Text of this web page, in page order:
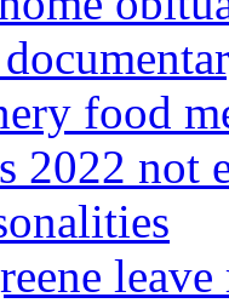
food
2022 not
leave